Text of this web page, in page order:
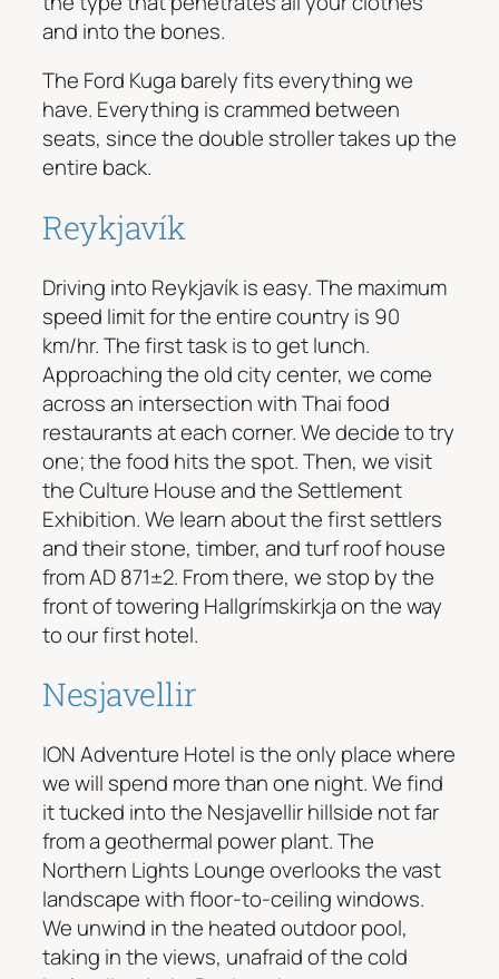
and into the bones.
The Ford Kuga barely fits everything we
have. Everything is crammed between
seats, since the double stroller takes up the
entire back.
Reykjavík
Driving into Reykjavík is easy. The maximum
speed limit for the entire country is 90
km/hr. The first task is to get lunch.
Approaching the old city center, we come
across an intersection with Thai food
restaurants at each corner. We decide to try
one; the food hits the spot. Then, we visit
the Culture House and the Settlement
Exhibition. We learn about the first settlers
and their stone, timber, and turf roof house
from AD 871±2. From there, we stop by the
front of towering Hallgrímskirkja on the way
to our first hotel.
Nesjavellir
ION Adventure Hotel is the only place where
we will spend more than one night. We find
it tucked into the Nesjavellir hillside not far
from a geothermal power plant. The
Northern Lights Lounge overlooks the vast
landscape with floor-to-ceiling windows.
We unwind in the heated outdoor pool,
taking in the views, unafraid of the cold